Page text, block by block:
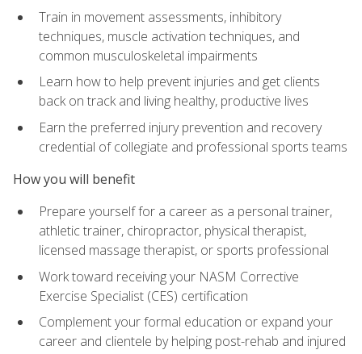
Train in movement assessments, inhibitory
techniques, muscle activation techniques, and
common musculoskeletal impairments
Learn how to help prevent injuries and get clients
back on track and living healthy, productive lives
Earn the preferred injury prevention and recovery
credential of collegiate and professional sports teams
How you will benefit
Prepare yourself for a career as a personal trainer,
athletic trainer, chiropractor, physical therapist,
licensed massage therapist, or sports professional
Work toward receiving your NASM Corrective
Exercise Specialist (CES) certification
Complement your formal education or expand your
career and clientele by helping post-rehab and injured